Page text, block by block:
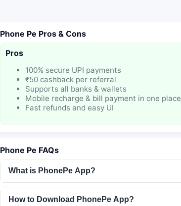
Phone Pe Pros & Cons
Pros
100% secure UPI payments
₹50 cashback per referral
Supports all banks & wallets
Mobile recharge & bill payment in one place
Fast refunds and easy UI
Phone Pe FAQs
What is PhonePe App?
How to Download PhonePe App?